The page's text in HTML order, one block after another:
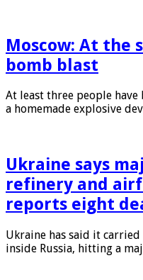
Moscow: At the
bomb blast
At least three people
a homemade explosive
Ukraine says
refinery and
reports eight
Ukraine has said it
inside Russia, hitting a